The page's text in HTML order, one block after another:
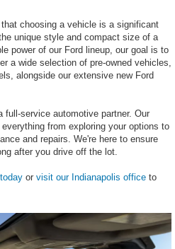
choosing a vehicle is a significant
unique style and compact size of a
power of our Ford lineup, our goal is to
a wide selection of pre-owned vehicles,
alongside our extensive new Ford
full-service automotive partner. Our
from exploring your options to
and repairs. We're here to ensure
after you drive off the lot.
or visit our Indianapolis office to